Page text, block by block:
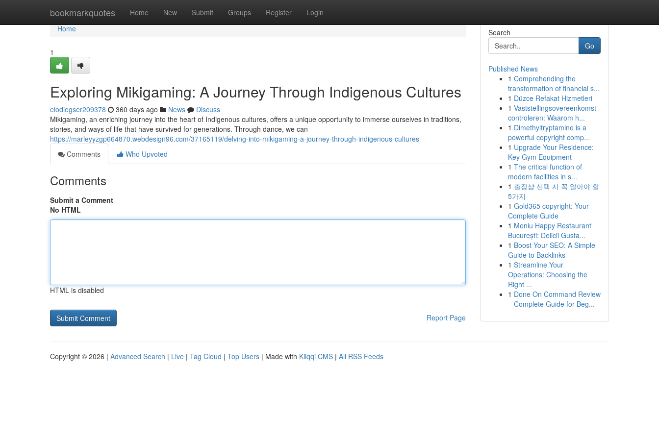
bookmarkquotes Home New Submit Groups Register Login
Home
Home
1
Exploring Mikigaming: A Journey Through Indigenous Cultures
elodiegser209378 360 days ago News
Discuss
Mikigaming, an enriching journey into the heart of Indigenous cultures, offers a unique opportunity to immerse ourselves in traditions,
stories, and ways of life that have survived for generations. Through dance, we can
https://marleyyzgp664870.webdesign96.com/37165119/delving-into-mikigaming-a-journey-through-indigenous-cultures
Comments
Who Upvoted
Comments
Submit a Comment
No HTML
HTML is disabled
Report Page
Search
Go
Published News
1 Comprehending the
transformation of financial s...
1 Düzce Refakat Hizmetleri
1 Vaststellingsovereenkomst
controleren: Waarom h...
1 Dimethyltryptamine is a
powerful copyright comp...
1 Upgrade Your Residence:
Key Gym Equipment
1 The critical function of
modern facilities in s...
1 출장샵 선택 시 꼭 알아야 할
5가지
1 Gold365 copyright: Your
Complete Guide
1 Meniu Happy Restaurant
București: Delicii Gusta...
1 Boost Your SEO: A Simple
Guide to Backlinks
1 Streamline Your
Operations: Choosing the
Right ...
1 Done On Command Review
– Complete Guide for Beg...
Copyright © 2026 | Advanced Search | Live | Tag Cloud | Top Users | Made with Kliqqi CMS | All RSS Feeds